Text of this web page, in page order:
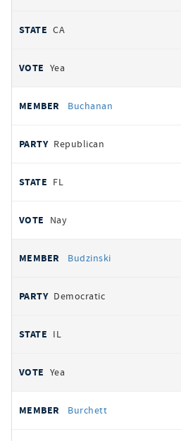
CA
Yea
Buchanan
Republican
FL
Nay
Budzinski
Democratic
IL
Yea
Burchett